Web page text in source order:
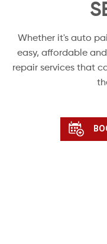
Whether it's auto
easy, affordable
repair services that